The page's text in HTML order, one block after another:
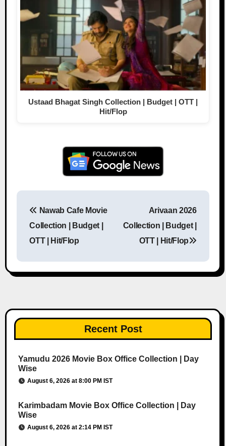
Ustaad Bhagat Singh Collection | Budget | OTT |
Hit/Flop
Nawab Cafe Movie
Collection | Budget |
OTT | Hit/Flop
Arivaan 2026
Collection | Budget |
OTT | Hit/Flop
Recent Post
Yamudu 2026 Movie Box Office Collection | Day
Wise
August 6, 2026 at 8:00 PM IST
Karimbadam Movie Box Office Collection | Day
Wise
August 6, 2026 at 2:14 PM IST